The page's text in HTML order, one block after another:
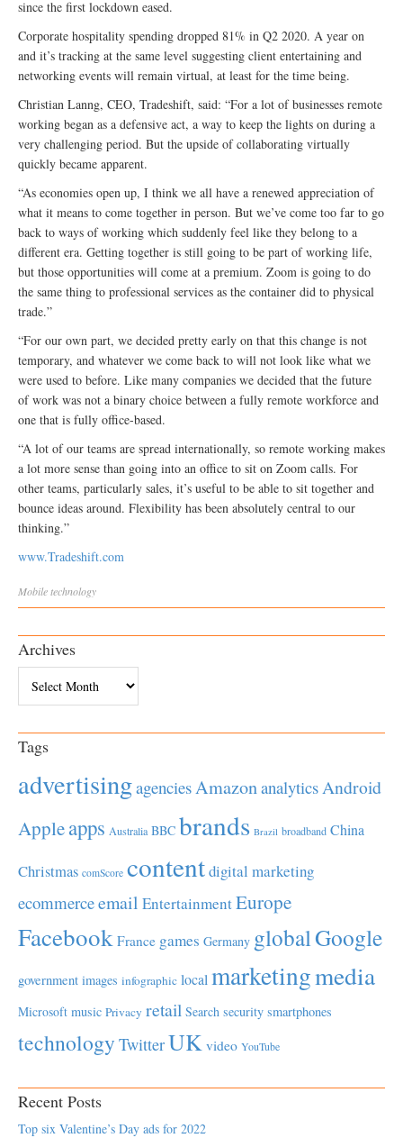
since the first lockdown eased.
Corporate hospitality spending dropped 81% in Q2 2020. A year on
and it’s tracking at the same level suggesting client entertaining and
networking events will remain virtual, at least for the time being.
Christian Lanng, CEO, Tradeshift, said: “For a lot of businesses remote
working began as a defensive act, a way to keep the lights on during a
very challenging period. But the upside of collaborating virtually
quickly became apparent.
“As economies open up, I think we all have a renewed appreciation of
what it means to come together in person. But we’ve come too far to go
back to ways of working which suddenly feel like they belong to a
different era. Getting together is still going to be part of working life,
but those opportunities will come at a premium. Zoom is going to do
the same thing to professional services as the container did to physical
trade.”
“For our own part, we decided pretty early on that this change is not
temporary, and whatever we come back to will not look like what we
were used to before. Like many companies we decided that the future
of work was not a binary choice between a fully remote workforce and
one that is fully office-based.
“A lot of our teams are spread internationally, so remote working makes
a lot more sense than going into an office to sit on Zoom calls. For
other teams, particularly sales, it’s useful to be able to sit together and
bounce ideas around. Flexibility has been absolutely central to our
thinking.”
www.Tradeshift.com
Mobiletechnology
Archives
Tags
advertisingagenciesAmazonanalyticsAndroid
Appleapps Australia BBC brands Brazil broadband China
Christmas comScore contentdigital marketing
ecommerceemail EntertainmentEurope
Facebook France games Germany globalGoogle
government images infographic local marketingmedia
Microsoft music Privacy retail Search security smartphones
technology TwitterUK video YouTube
Recent Posts
Top six Valentine’s Day ads for 2022